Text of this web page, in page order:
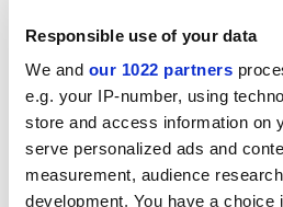
Responsible use of your data
We and our 1022 partners
e.g. your IP-number, using
store and access information on
serve personalized ads and
measurement, audience
development. You have a choice
It is estimated that about 40
post-92 universities in Scotland
contracts.